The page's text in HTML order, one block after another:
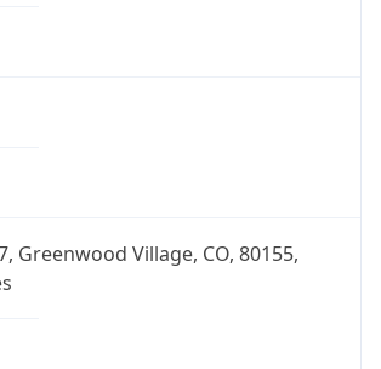
Greenwood Village, CO, 80155,